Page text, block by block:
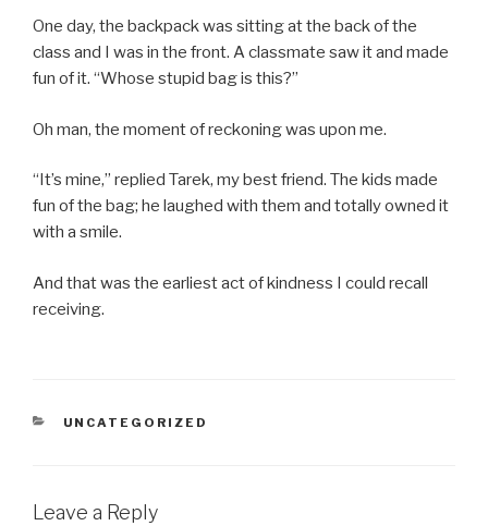
One day, the backpack was sitting at the back of the
class and I was in the front. A classmate saw it and made
fun of it. “Whose stupid bag is this?”
Oh man, the moment of reckoning was upon me.
“It’s mine,” replied Tarek, my best friend. The kids made
fun of the bag; he laughed with them and totally owned it
with a smile.
And that was the earliest act of kindness I could recall
receiving.
CATEGORIES
UNCATEGORIZED
Leave a Reply